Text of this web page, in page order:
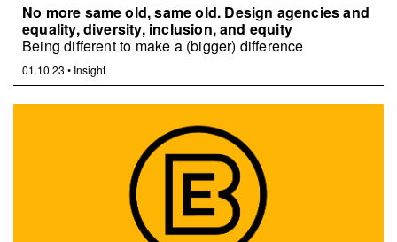
No more same old, same old. Design agencies and
equality, diversity, inclusion, and equity
Being different to make a (bigger) difference
01.10.23 • Insight